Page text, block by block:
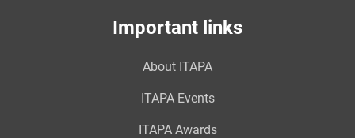
Important links
About ITAPA
ITAPA Events
ITAPA Awards